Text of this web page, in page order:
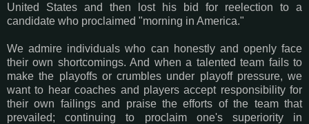
United States and then lost his bid for reelection to a
candidate who proclaimed "morning in America."
We admire individuals who can honestly and openly face
their own shortcomings. And when a talented team fails to
make the playoffs or crumbles under playoff pressure, we
want to hear coaches and players accept responsibility for
their own failings and praise the efforts of the team that
prevailed; continuing to proclaim one's superiority in